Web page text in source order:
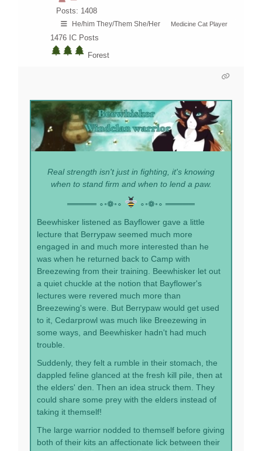
Posts: 1408
He/him They/Them She/Her Medicine Cat Player
1476 IC Posts
Forest
Real strength isn't just in fighting, it's knowing
when to stand firm and when to lend a paw.
═════ ∘◦❁◦∘
∘◦❁◦∘ ═════
Beewhisker listened as Bayflower gave a little
lecture that Berrypaw seemed much more
engaged in and much more interested than he
was when he returned back to Camp with
Breezewing from their training. Beewhisker let out
a quiet chuckle at the notion that Bayflower's
lectures were revered much more than
Breezewing's were. But Berrypaw would get used
to it, Cedarprowl was much like Breezewing in
some ways, and Beewhisker hadn't had much
trouble.
Suddenly, they felt a rumble in their stomach, the
dappled feline glanced at the fresh kill pile, then at
the elders' den. Then an idea struck them. They
could share some prey with the elders instead of
taking it themself!
The large warrior nodded to themself before giving
both of their kits an affectionate lick between their